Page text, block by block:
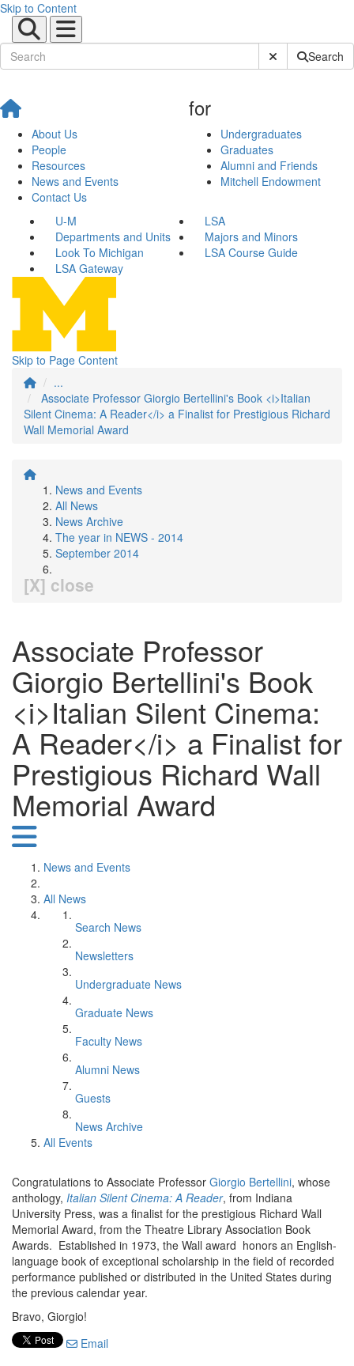
Skip to Content
Submit SiteSearch
About Us
People
Resources
News and Events
Contact Us
for
Undergraduates
Graduates
Alumni and Friends
Mitchell Endowment
U-M
LSA
Departments and Units
Majors and Minors
Look To Michigan
LSA Course Guide
LSA Gateway
Skip to Page Content
...
Associate Professor Giorgio Bertellini's Book <i>Italian
Silent Cinema: A Reader</i> a Finalist for Prestigious Richard
Wall Memorial Award
News and Events
All News
News Archive
The year in NEWS - 2014
September 2014
[X] close
Associate Professor
Giorgio Bertellini's Book
<i>Italian Silent Cinema:
A Reader</i> a Finalist for
Prestigious Richard Wall
Memorial Award
News and Events
All News
Search News
Newsletters
Undergraduate News
Graduate News
Faculty News
Alumni News
Guests
News Archive
All Events
Congratulations to Associate Professor Giorgio Bertellini, whose
anthology, Italian Silent Cinema: A Reader, from Indiana
University Press, was a finalist for the prestigious Richard Wall
Memorial Award, from the Theatre Library Association Book
Awards. Established in 1973, the Wall award honors an English-
language book of exceptional scholarship in the field of recorded
performance published or distributed in the United States during
the previous calendar year.
Bravo, Giorgio!
Email